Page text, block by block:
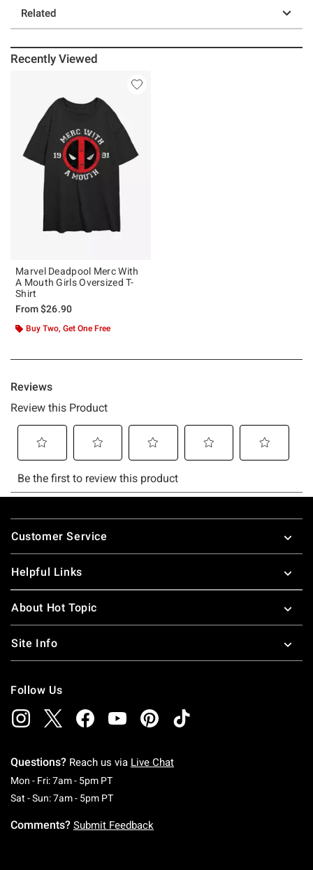
Related
Recently Viewed
Marvel Deadpool Merc With
A Mouth Girls Oversized T-
Shirt
From$26.90
Buy Two, Get One Free
Footer
Customer Service
Helpful Links
About Hot Topic
Site Info
Follow Us
Questions? Reach us via Live Chat
Mon - Fri: 7am - 5pm PTMonday To Friday: 7 AM To 5 PM Pacific Time
Sat - Sun: 7am - 5pm PTSaturday To Sunday: 7 AM To 5 PM Pacific
Comments? Submit Feedback